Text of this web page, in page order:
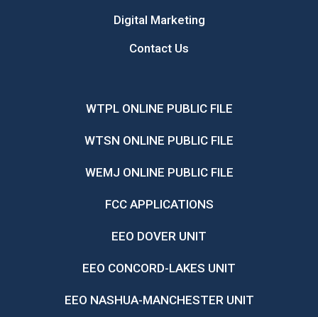
Digital Marketing
Contact Us
WTPL ONLINE PUBLIC FILE
WTSN ONLINE PUBLIC FILE
WEMJ ONLINE PUBLIC FILE
FCC APPLICATIONS
EEO DOVER UNIT
EEO CONCORD-LAKES UNIT
EEO NASHUA-MANCHESTER UNIT